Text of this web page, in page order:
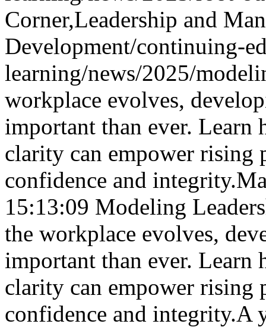
Corner,Leadership and
Development/continuing-
learning/news/2025/
workplace evolves,
important than ever. Learn
clarity can empower rising
confidence and integrity.
15:13:09 Modeling
the workplace evolves,
important than ever. Learn
clarity can empower rising
confidence and integrity.A